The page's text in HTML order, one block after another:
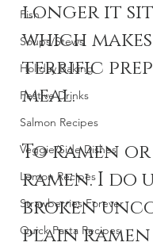
Fish
Soups/Stews
Holiday Baking
Festive Drinks
Salmon Recipes
Veggie/Side Dishes
Lemon Recipes
Strawberries Forever
Quick Pasta Recipes
longer it
which
terrific
meal.
To ramen
ramen. I do
broken
plain ramen